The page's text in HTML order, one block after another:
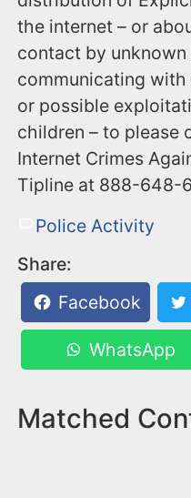
the internet – or
contact by unknown
communicating
or possible
children – to please
Internet Crimes
Tipline at ‪888-648-
Police Activity
Share:
Facebook
WhatsApp
Matched